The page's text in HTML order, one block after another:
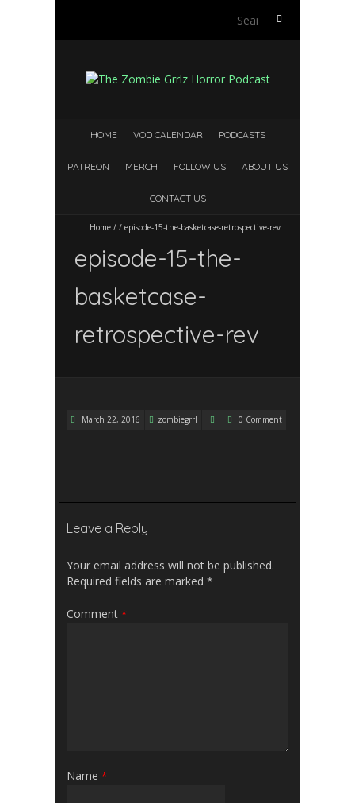
Search
HOME VOD CALENDAR PODCASTS
PATREON MERCH FOLLOW US ABOUT US
CONTACT US
Home / / episode-15-the-basketcase-retrospective-rev
episode-15-the-
basketcase-
retrospective-rev
March 22, 2016 zombiegrrl 0 Comment
Leave a Reply
Your email address will not be published.
Required fields are marked *
Comment *
Name *